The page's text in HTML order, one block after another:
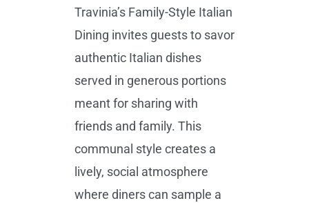
Travinia’s Family-Style Italian
Dining invites guests to savor
authentic Italian dishes
served in generous portions
meant for sharing with
friends and family. This
communal style creates a
lively, social atmosphere
where diners can sample a